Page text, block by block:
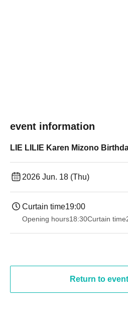
event information
LIE LILIE Karen Mizono
2026 Jun. 18 (Thu)
Curtain time19:00​
Opening hours18:30Curtain time
Return to